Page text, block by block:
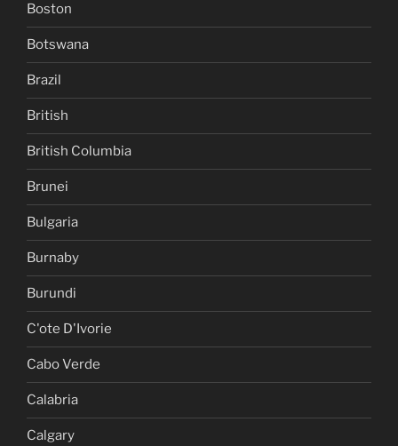
Boston
Botswana
Brazil
British
British Columbia
Brunei
Bulgaria
Burnaby
Burundi
C'ote D'Ivorie
Cabo Verde
Calabria
Calgary